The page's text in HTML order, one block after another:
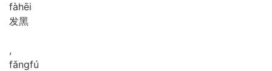
fàhēi
发黑
,
fǎngfú